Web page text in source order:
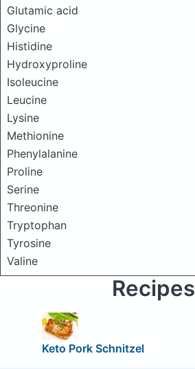
Glutamic acid
Glycine
Histidine
Hydroxyproline
Isoleucine
Leucine
Lysine
Methionine
Phenylalanine
Proline
Serine
Threonine
Tryptophan
Tyrosine
Valine
Recipes
Keto Pork Schnitzel